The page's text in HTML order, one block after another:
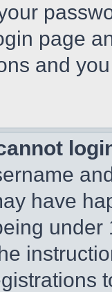
page
and
have